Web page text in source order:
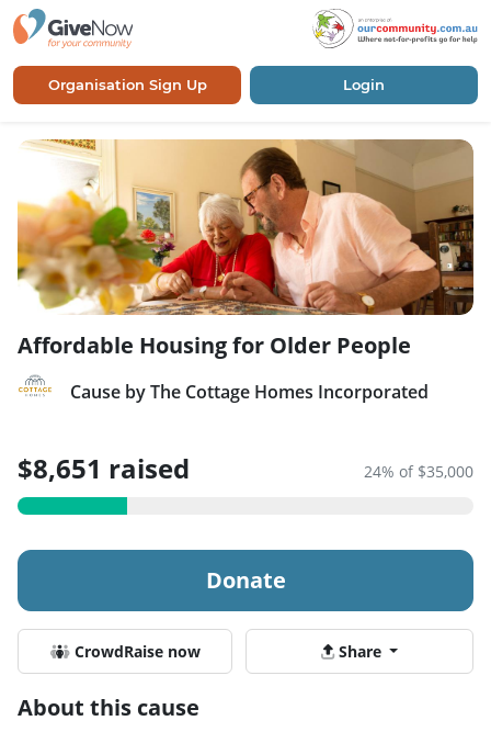
Organisation Sign Up Login
Affordable Housing for Older People
Cause by The Cottage Homes Incorporated
$8,651 raised 24% of $35,000
Donate
CrowdRaise now Share
About this cause